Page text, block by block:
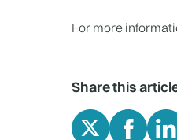
For more
Share this